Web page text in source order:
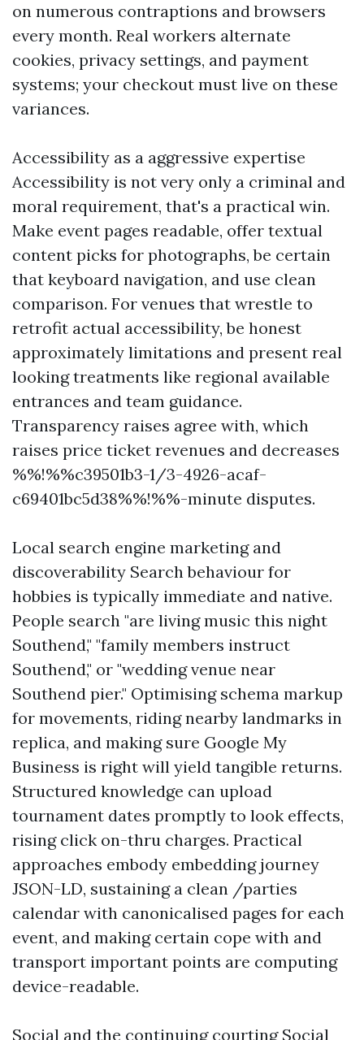
on numerous contraptions and browsers
every month. Real workers alternate
cookies, privacy settings, and payment
systems; your checkout must live on these
variances.
Accessibility as a aggressive expertise
Accessibility is not very only a criminal and
moral requirement, that's a practical win.
Make event pages readable, offer textual
content picks for photographs, be certain
that keyboard navigation, and use clean
comparison. For venues that wrestle to
retrofit actual accessibility, be honest
approximately limitations and present real
looking treatments like regional available
entrances and team guidance.
Transparency raises agree with, which
raises price ticket revenues and decreases
%%!%%c39501b3-1/3-4926-acaf-
c69401bc5d38%%!%%-minute disputes.
Local search engine marketing and
discoverability Search behaviour for
hobbies is typically immediate and native.
People search "are living music this night
Southend," "family members instruct
Southend," or "wedding venue near
Southend pier." Optimising schema markup
for movements, riding nearby landmarks in
replica, and making sure Google My
Business is right will yield tangible returns.
Structured knowledge can upload
tournament dates promptly to look effects,
rising click on-thru charges. Practical
approaches embody embedding journey
JSON-LD, sustaining a clean /parties
calendar with canonicalised pages for each
event, and making certain cope with and
transport important points are computing
device-readable.
Social and the continuing courting Social